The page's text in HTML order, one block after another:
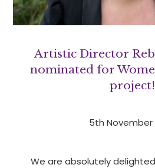
Artistic Director
nominated for
project!
5th November
We are absolutely